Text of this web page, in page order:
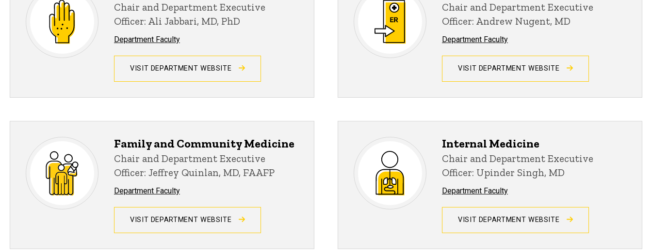
Chair and Department Executive
Officer: Ali Jabbari, MD, PhD
Department Faculty
VISIT DEPARTMENT WEBSITE
Chair and Department Executive
Officer: Andrew Nugent, MD
Department Faculty
VISIT DEPARTMENT WEBSITE
Family and Community Medicine
Chair and Department Executive
Officer: Jeffrey Quinlan, MD, FAAFP
Department Faculty
VISIT DEPARTMENT WEBSITE
Internal Medicine
Chair and Department Executive
Officer: Upinder Singh, MD
Department Faculty
VISIT DEPARTMENT WEBSITE